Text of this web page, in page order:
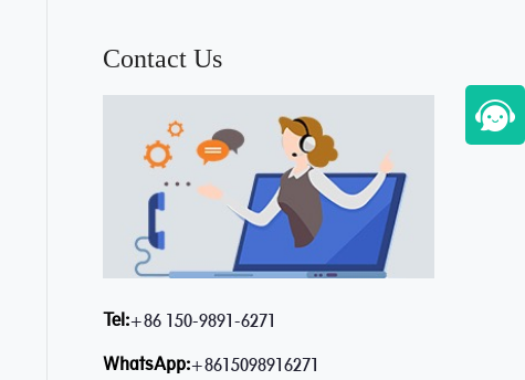
Contact Us
Tel:+86 150-9891-6271
WhatsApp:+8615098916271